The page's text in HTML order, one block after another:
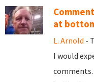
at
L. Arnold -
I would